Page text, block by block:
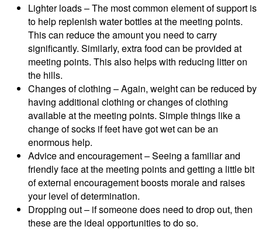
Lighter loads – The most common element of support is
to help replenish water bottles at the meeting points.
This can reduce the amount you need to carry
significantly. Similarly, extra food can be provided at
meeting points. This also helps with reducing litter on
the hills.
Changes of clothing – Again, weight can be reduced by
having additional clothing or changes of clothing
available at the meeting points. Simple things like a
change of socks if feet have got wet can be an
enormous help.
Advice and encouragement – Seeing a familiar and
friendly face at the meeting points and getting a little bit
of external encouragement boosts morale and raises
your level of determination.
Dropping out – if someone does need to drop out, then
these are the ideal opportunities to do so.